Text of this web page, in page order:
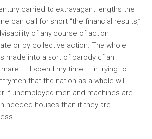
carried to extravagant lengths the
can call for short “the financial results,”
of any course of action
or by collective action. The whole
made into a sort of parody of an
… I spend my time … in trying to
that the nation as a whole will
if unemployed men and machines are
needed houses than if they are
…